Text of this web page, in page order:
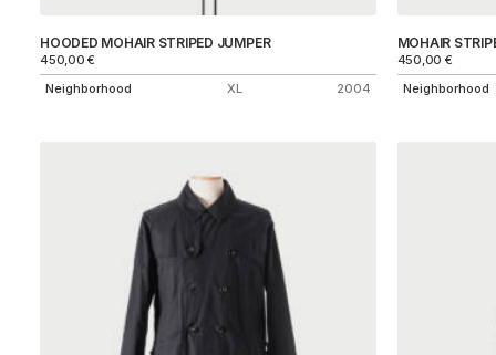
HOODED MOHAIR STRIPED JUMPER
450,00€
Neighborhood
XL 2004
MOHAIR
450,00 €
Neighborhood